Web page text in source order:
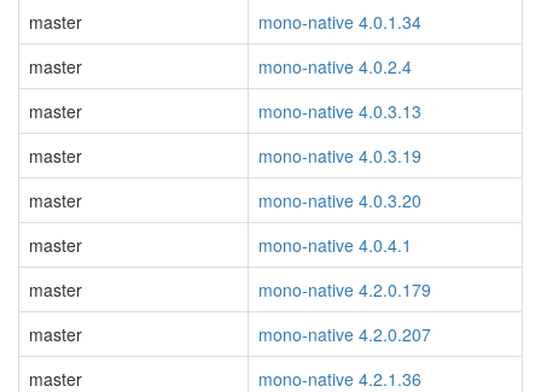
master
mono-native 4.0.1.34
master
mono-native 4.0.2.4
master
mono-native 4.0.3.13
master
mono-native 4.0.3.19
master
mono-native 4.0.3.20
master
mono-native 4.0.4.1
master
mono-native 4.2.0.179
master
mono-native 4.2.0.207
master
mono-native 4.2.1.36